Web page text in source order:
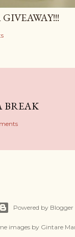
BREAK
Powered by Blogger
images by Gintare